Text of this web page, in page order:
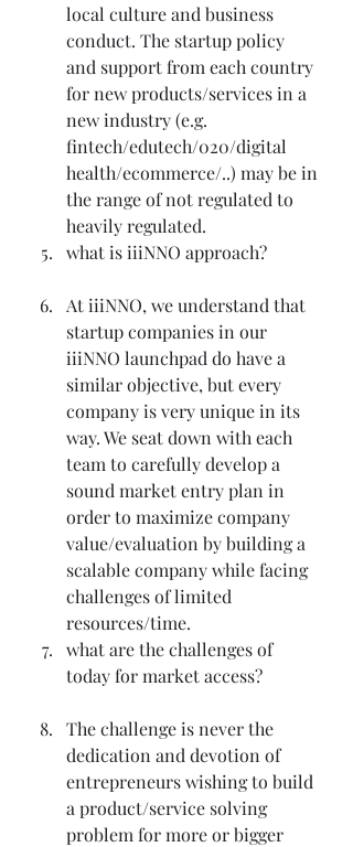
local culture and business
conduct. The startup policy
and support from each country
for new products/services in a
new industry (e.g.
fintech/edutech/020/digital
health/ecommerce/..) may be in
the range of not regulated to
heavily regulated.
what is iiiNNO approach?
At iiiNNO, we understand that
startup companies in our
iiiNNO launchpad do have a
similar objective, but every
company is very unique in its
way. We seat down with each
team to carefully develop a
sound market entry plan in
order to maximize company
value/evaluation by building a
scalable company while facing
challenges of limited
resources/time.
what are the challenges of
today for market access?
The challenge is never the
dedication and devotion of
entrepreneurs wishing to build
a product/service solving
problem for more or bigger